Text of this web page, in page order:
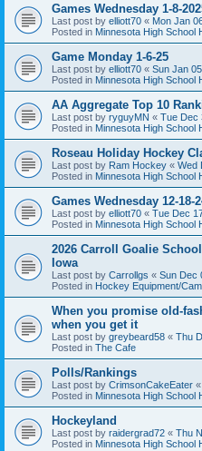
Games Wednesday 1-8-
Last post by elliott70 « Mon Jan
Posted in Minnesota High School
Game Monday 1-6-25
Last post by elliott70 « Sun Jan
Posted in Minnesota High School
AA Aggregate Top 10
Last post by ryguyMN « Tue Dec
Posted in Minnesota High School
Roseau Holiday Hockey
Last post by Ram Hockey « Wed
Posted in Minnesota High School
Games Wednesday 12-18-
Last post by elliott70 « Tue Dec
Posted in Minnesota High School
2026 Carroll Goalie
Iowa
Last post by Carrollgs « Sun Dec
Posted in Hockey Equipment/
When you promise old-
when you get it
Last post by greybeard58 « Thu
Posted in The Cafe
Polls/Rankings
Last post by CrimsonCakeEater «
Posted in Minnesota High School
Hockeyland
Last post by raidergrad72 « Thu
Posted in Minnesota High School